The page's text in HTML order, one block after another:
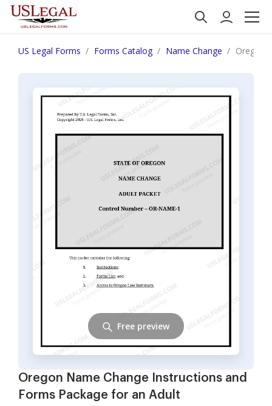
US Legal Forms Forms Catalog Name Change Oregon
Oregon Name Change Instructions and
Forms Package for an Adult
Free preview